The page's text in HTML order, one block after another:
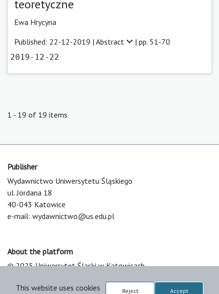
teoretyczne
Ewa Hrycyna
Published: 22-12-2019 | Abstract | pp. 51-70
2019-12-22
1 - 19 of 19 items
Publisher
Wydawnictwo Uniwersytetu Śląskiego
ul. Jordana 18
40-043 Katowice
e-mail: wydawnictwo@us.edu.pl
About the platform
© 2025 Uniwersytet Śląski w Katowicach
Platform & Workflow by OJS/PKP
This website uses cookies Reject Accept